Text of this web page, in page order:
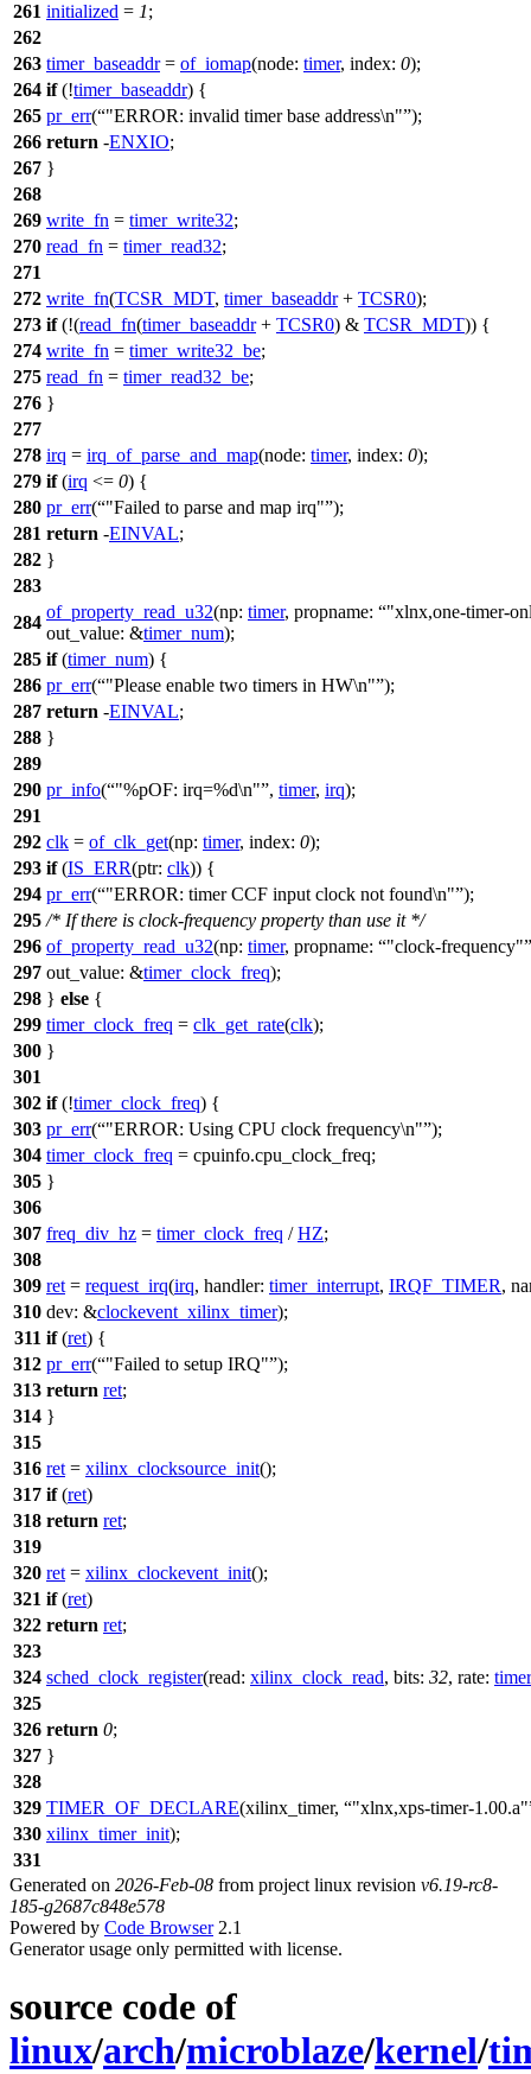
261 initialized = 1;
262
263 timer_baseaddr= of_iomap(node: timer, index: 0);
264 if(!timer_baseaddr) {
265 pr_err( "ERROR: invalid timer base address\n" );
266 return -ENXIO;
267 }
268
269 write_fn = timer_write32;
270 read_fn = timer_read32;
271
272 write_fn(TCSR_MDT, timer_baseaddr+ TCSR0);
273 if(!(read_fn(timer_baseaddr+ TCSR0) & TCSR_MDT)) {
274 write_fn = timer_write32_be;
275 read_fn = timer_read32_be;
276 }
277
278 irq = irq_of_parse_and_map(node: timer, index: 0);
279 if(irq <= 0) {
280 pr_err( "Failed to parse and map irq" );
281 return -EINVAL;
282 }
283
284
of_property_read_u32(np: timer, propname:
"xlnx,one-timer-
out_value: &timer_num);
285 if(timer_num) {
286 pr_err( "Please enable two timers in HW\n" );
287 return -EINVAL;
288 }
289
290 pr_info( "%pOF: irq=%d\n" , timer, irq);
291
292 clk = of_clk_get(np: timer, index: 0);
293 if(IS_ERR(ptr: clk)) {
294 pr_err( "ERROR: timer CCF input clock not found\n" );
295 /* If there is clock-frequency property than use it */
296 of_property_read_u32(np: timer, propname:
"clock-frequency"
297 out_value: &timer_clock_freq);
298 } else {
299 timer_clock_freq = clk_get_rate(clk);
300 }
301
302 if(!timer_clock_freq) {
303 pr_err( "ERROR: Using CPU clock frequency\n" );
304 timer_clock_freq = cpuinfo.cpu_clock_freq;
305 }
306
307 freq_div_hz = timer_clock_freq /HZ;
308
309 ret = request_irq(irq, handler: timer_interrupt, IRQF_TIMER,
310 dev: &clockevent_xilinx_timer);
311 if(ret) {
312 pr_err( "Failed to setup IRQ" );
313 return ret;
314 }
315
316 ret = xilinx_clocksource_init();
317 if(ret)
318 return ret;
319
320 ret = xilinx_clockevent_init();
321 if(ret)
322 return ret;
323
324 sched_clock_register(read: xilinx_clock_read, bits: 32, rate:
325
326 return 0;
327 }
328
329 TIMER_OF_DECLARE(xilinx_timer,
"xlnx,xps-timer-1.00.a"
330 xilinx_timer_init);
331
Generated on 2026-Feb-08 from project linux revision v6.19-rc8-
185-g2687c848e578
Powered by Code Browser2.1
Generator usage only permitted with license.
source code of
linux/arch/microblaze/kernel/